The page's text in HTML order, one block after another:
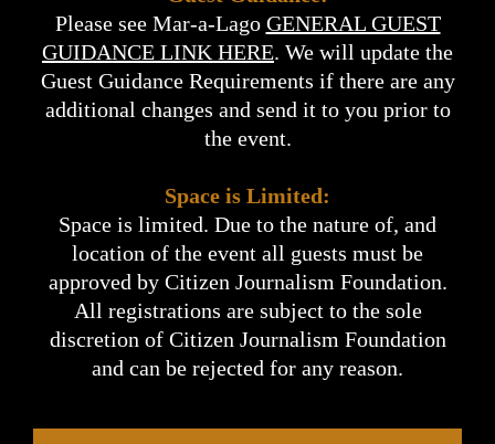
Please see Mar-a-Lago GENERAL GUEST
GUIDANCE LINK HERE. We will update the
Guest Guidance Requirements if there are any
additional changes and send it to you prior to
the event.
Space is Limited:
Space is limited. Due to the nature of, and
location of the event all guests must be
approved by Citizen Journalism Foundation.
All registrations are subject to the sole
discretion of Citizen Journalism Foundation
and can be rejected for any reason.